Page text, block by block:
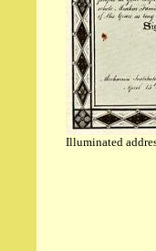
Illuminated